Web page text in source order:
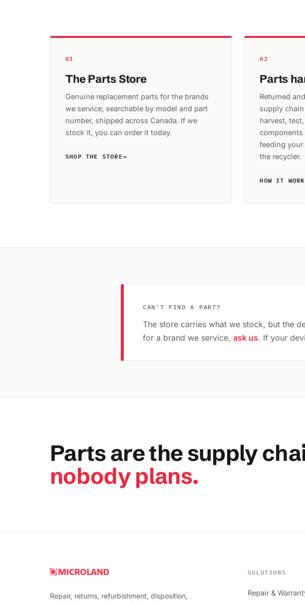
01
The Parts Store
Genuine replacement parts for the brands
we service, searchable by model and part
number, shipped across Canada. If we
stock it, you can order it today.
SHOP THE STORE→
02
Parts
Returned
supply
harvest,
components
feeding your
the recycler.
HOW IT
CAN'T FIND A PART?
The store carries what we stock, but the
for a brand we service, ask us. If your
Parts are the supply
nobody plans.
Repair, returns, refurbishment, disposition,
SOLUTIONS
Repair &